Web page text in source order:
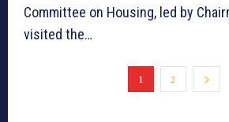
Committee on Housing, led by
visited the…
1 2